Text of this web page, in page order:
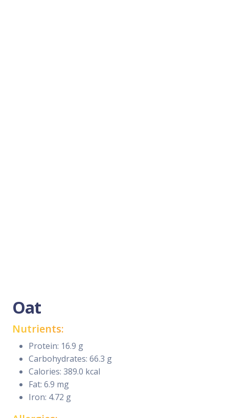
Oat
Nutrients:
Protein: 16.9 g
Carbohydrates: 66.3 g
Calories: 389.0 kcal
Fat: 6.9 mg
Iron: 4.72 g